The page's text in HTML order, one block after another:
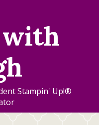
with
Stampin' Up!®